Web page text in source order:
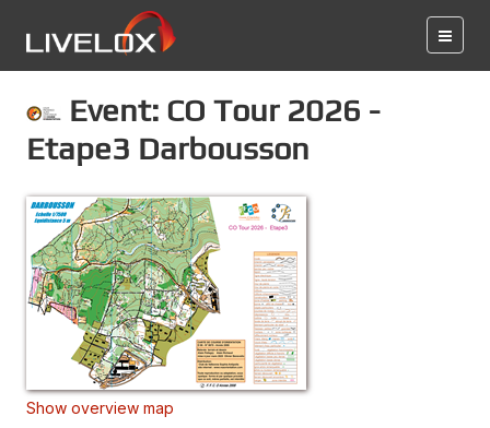
Event: CO Tour 2026 -
Etape3 Darbousson
Show overview map